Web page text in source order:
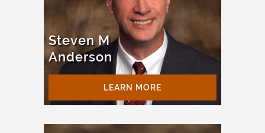
Steven M
Anderson
LEARN MORE